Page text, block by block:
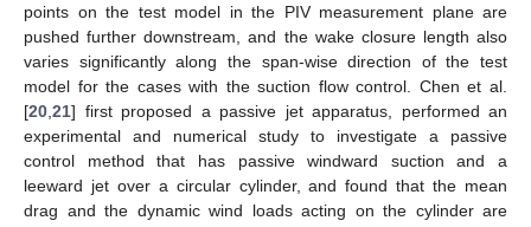
points on the test model in the PIV measurement plane are
pushed further downstream, and the wake closure length also
varies significantly along the span-wise direction of the test
model for the cases with the suction flow control. Chen et al.
[20 21] first proposed a passive jet apparatus, performed an
experimental and numerical study to investigate a passive
control method that has passive windward suction and a
leeward jet over a circular cylinder, and found that the mean
drag and the dynamic wind loads acting on the cylinder are